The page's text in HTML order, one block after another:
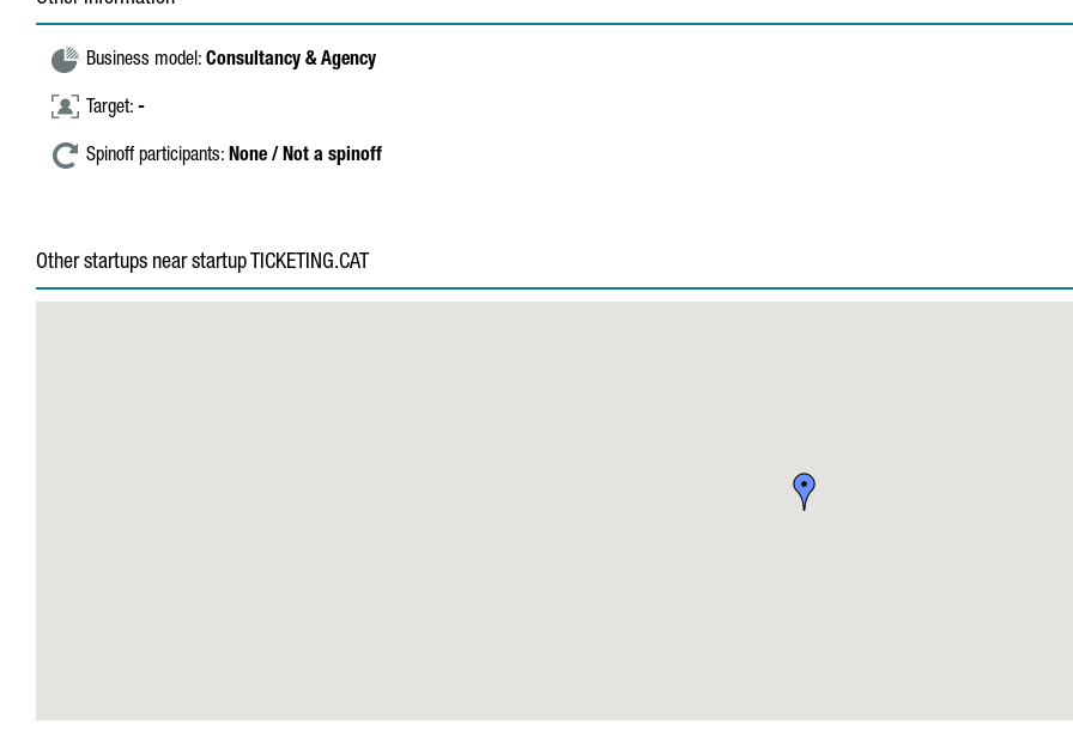
Business model: Consultancy & Agency
Target: -
Spinoff participants: None / Not a spinoff
Other startups near startup TICKETING.CAT